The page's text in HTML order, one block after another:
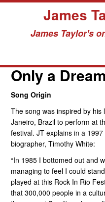
to
content
James
James Taylor's
Only a
Song Origin
The song was inspired by
Janeiro, Brazil to perform at
festival. JT explains in a
biographer, Timothy White:
“In 1985 I bottomed out and
managing to feel I could
played at this Rock In Rio
that 300,000 people in a